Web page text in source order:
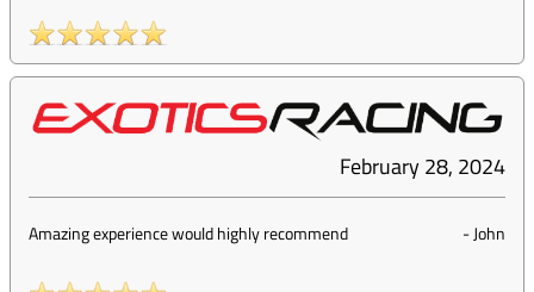
February 28, 2024
Amazing experience would highly recommend -John